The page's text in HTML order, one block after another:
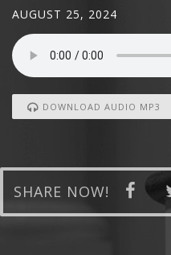
AUGUST 25, 2024
DOWNLOAD AUDIO MP3
SHARE NOW!